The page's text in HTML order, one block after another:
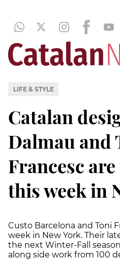
LIFE & STYLE
Catalan
Dalmau and
Francesc
this week in
Custo Barcelona and Toni
week in New York. Their
the next Winter-Fall
along side work from 100